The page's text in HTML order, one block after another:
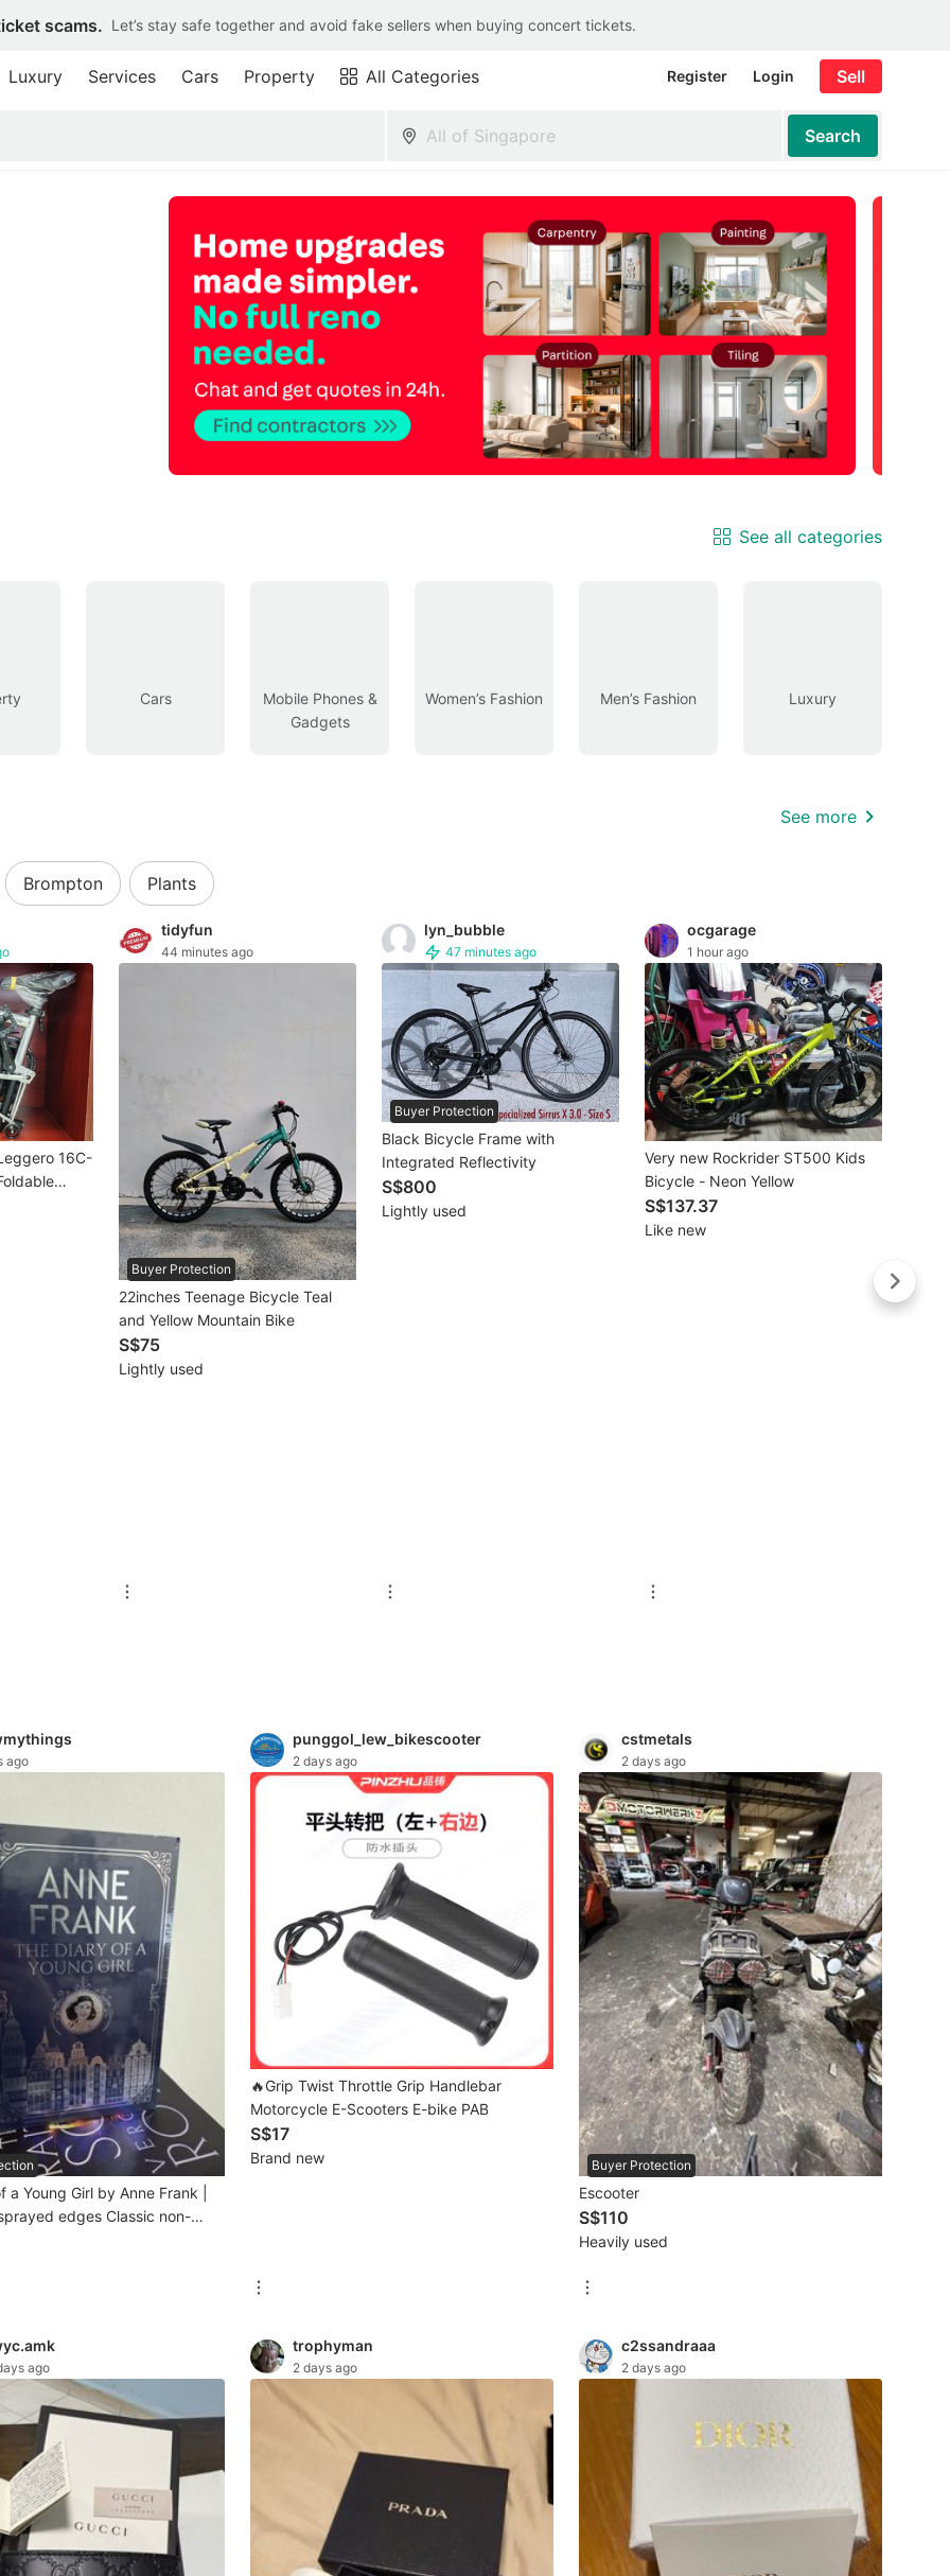
scams. Let’s stay safe together and avoid fake sellers when buying concert tickets.
Luxury Services Cars Property All Categories Register Login Sell
Search
See all categories
Cars
Mobile Phones &
Gadgets
Women’s Fashion Men’s Fashion Luxury
See more
Brompton Plants
16C-
|
Frame
tidyfun
44 minutes ago
Buyer Protection
22inches Teenage Bicycle Teal
and Yellow Mountain Bike
S$75
Lightly used
lyn_bubble
47 minutes ago
Buyer Protection
Black Bicycle Frame with
Integrated Reflectivity
S$800
Lightly used
ocgarage
1 hour ago
Very new Rockrider ST500 Kids
Bicycle - Neon Yellow
S$137.37
Like new
Two
ago
a Young Girl by Anne Frank |
edges Classic non-
historical memoir book
punggol_lew_bikescooter
2 days ago
🔥Grip Twist Throttle Grip Handlebar
Motorcycle E-Scooters E-bike PAB
S$17
Brand new
cstmetals
2 days ago
Buyer Protection
Escooter
S$110
Heavily used
ago
trophyman
2 days ago
c2ssandraaa
2 days ago